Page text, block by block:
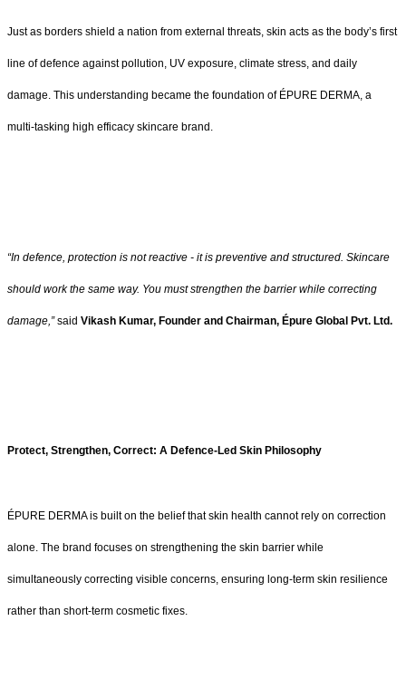
Just as borders shield a nation from external threats, skin acts as the body’s first
line of defence against pollution, UV exposure, climate stress, and daily
damage. This understanding became the foundation of ÉPURE DERMA, a
multi-tasking high efficacy skincare brand.
“In defence, protection is not reactive - it is preventive and structured. Skincare
should work the same way. You must strengthen the barrier while correcting
damage,”said Vikash Kumar, Founder and Chairman, Épure Global Pvt. Ltd.
Protect, Strengthen, Correct: A Defence-Led Skin Philosophy
ÉPURE DERMA is built on the belief that skin health cannot rely on correction
alone. The brand focuses on strengthening the skin barrier while
simultaneously correcting visible concerns, ensuring long-term skin resilience
rather than short-term cosmetic fixes.